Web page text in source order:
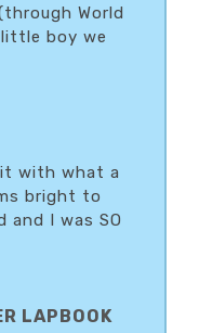
World
boy we
with what a
bright to
and I was SO
LAPBOOK